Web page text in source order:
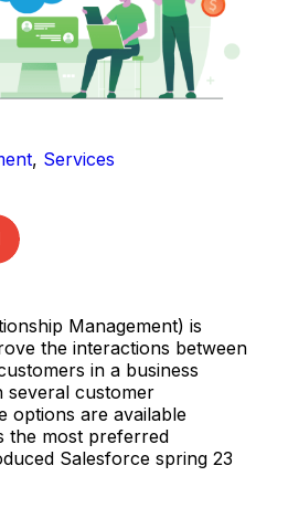
, Services
Management) is
the interactions between
in a business
several customer
options are available
the most preferred
Salesforce spring 23